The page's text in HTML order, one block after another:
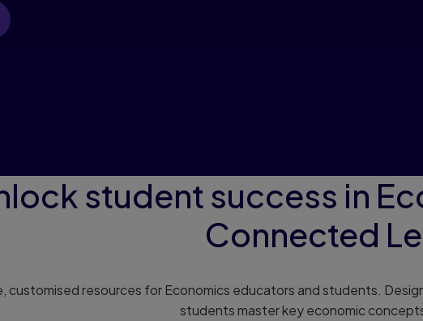
student success in
Connected
customised resources for Economics educators and students.
students master key economic